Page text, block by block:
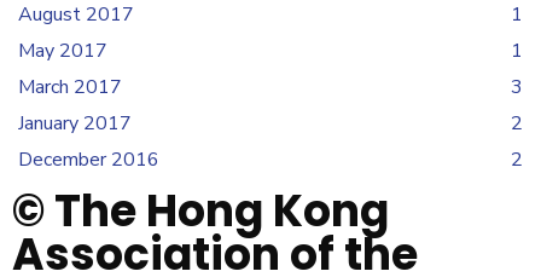
August 2017
1
May 2017
1
March 2017
3
January 2017
2
December 2016
2
© The Hong Kong
Association of the